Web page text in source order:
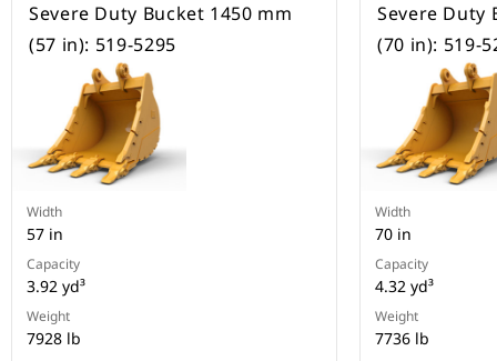
Severe Duty Bucket 1450 mm
(57 in): 519-5295
Width
57 in
Capacity
3.92 yd³
Weight
7928 lb
Severe Duty
(70 in): 519-
Width
70 in
Capacity
4.32 yd³
Weight
7736 lb